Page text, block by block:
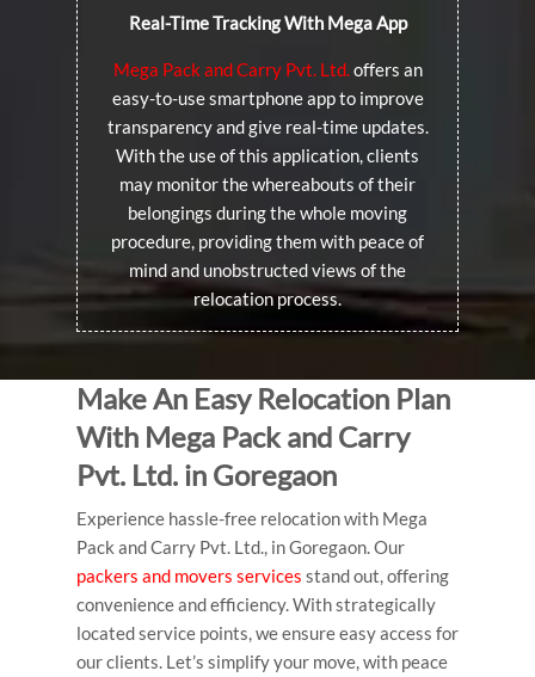
Real-Time Tracking With Mega App
Mega Pack and Carry Pvt. Ltd. offers an
easy-to-use smartphone app to improve
transparency and give real-time updates.
With the use of this application, clients
may monitor the whereabouts of their
belongings during the whole moving
procedure, providing them with peace of
mind and unobstructed views of the
relocation process.
Make An Easy Relocation Plan
With Mega Pack and Carry
Pvt. Ltd. in Goregaon
Experience hassle-free relocation with Mega
Pack and Carry Pvt. Ltd., in Goregaon. Our
packers and movers services stand out, offering
convenience and efficiency. With strategically
located service points, we ensure easy access for
our clients. Let’s simplify your move, with peace